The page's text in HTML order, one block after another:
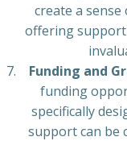
create a
offering support
Funding and
funding
specifically
support can be